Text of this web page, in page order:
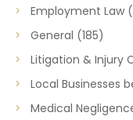
Employment Law
General (185)
Litigation & Injury
Local Businesses
Medical